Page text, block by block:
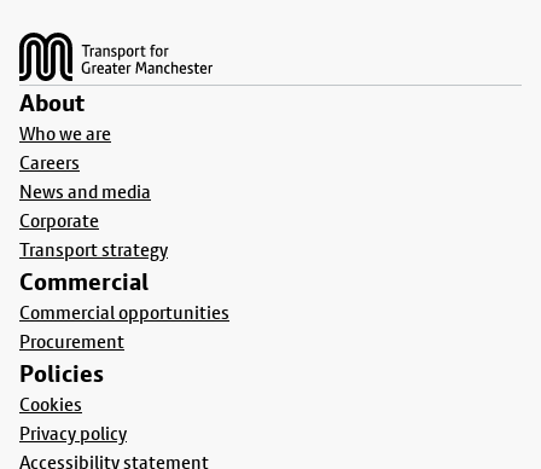
About
Who we are
Careers
News and media
Corporate
Transport strategy
Commercial
Commercial opportunities
Procurement
Policies
Cookies
Privacy policy
Accessibility statement